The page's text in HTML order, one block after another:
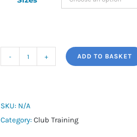
Years
Training
ADD TO BASKET
SKU: N/A
Category: Club Training